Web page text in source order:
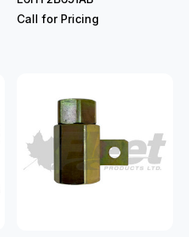
Call for Pricing